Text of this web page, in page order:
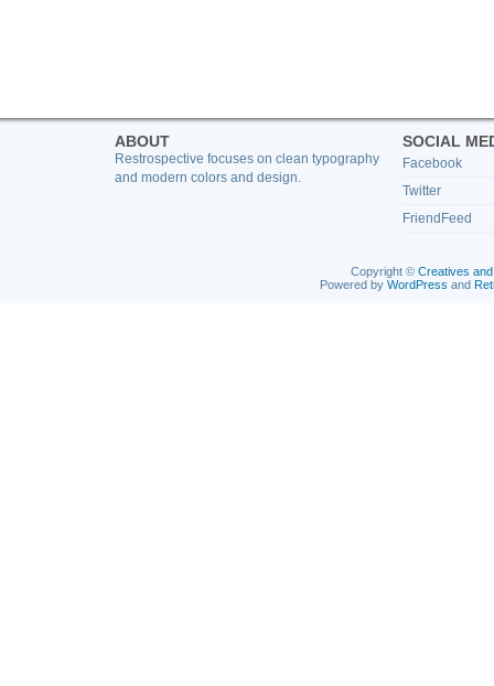
ABOUT
Restrospective focuses on clean typography
and modern colors and design.
SOCIAL
Facebook
Twitter
FriendFeed
Copyright © Creatives
Powered by WordPress and